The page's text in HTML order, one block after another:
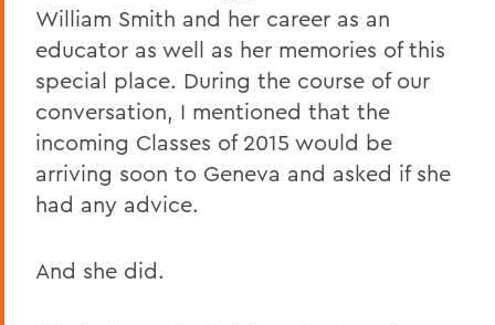
William Smith and her career as an
educator as well as her memories of this
special place. During the course of our
conversation, I mentioned that the
incoming Classes of 2015 would be
arriving soon to Geneva and asked if she
had any advice.
And she did.